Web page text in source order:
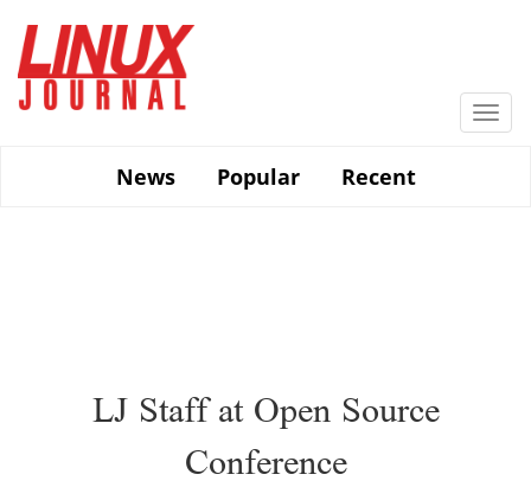
main
content
News
Popular Recent
LJ Staff at Open Source
Conference